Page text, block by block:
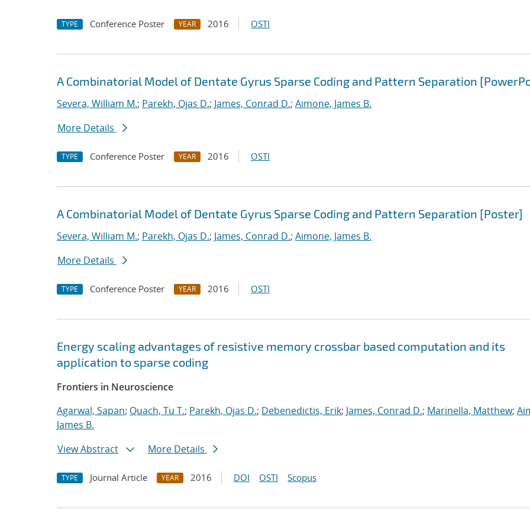
TYPE Conference Poster YEAR 2016 OSTI
A Combinatorial Model of Dentate Gyrus Sparse Coding and Pattern Separation
Severa, William M.; Parekh, Ojas D.; James, Conrad D.; Aimone, James B.
More Details
TYPE Conference Poster YEAR 2016 OSTI
A Combinatorial Model of Dentate Gyrus Sparse Coding and Pattern Separation [Poster]
Severa, William M.; Parekh, Ojas D.; James, Conrad D.; Aimone, James B.
More Details
TYPE Conference Poster YEAR 2016 OSTI
Energy scaling advantages of resistive memory crossbar based computation and its
application to sparse coding
Frontiers in Neuroscience
Agarwal, Sapan; Quach, Tu T.; Parekh, Ojas D.; Debenedictis, Erik; James, Conrad D.; Marinella, Matthew;
James B.
View Abstract
More Details
TYPE Journal Article YEAR 2016 DOI OSTI Scopus